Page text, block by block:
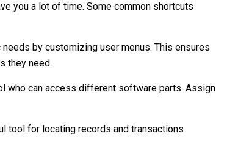
you a lot of time. Some common shortcuts
by customizing user menus. This ensures
they need.
who can access different software parts. Assign
tool for locating records and transactions